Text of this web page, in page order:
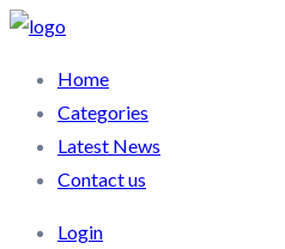
Home
Categories
Latest News
Contact us
Login